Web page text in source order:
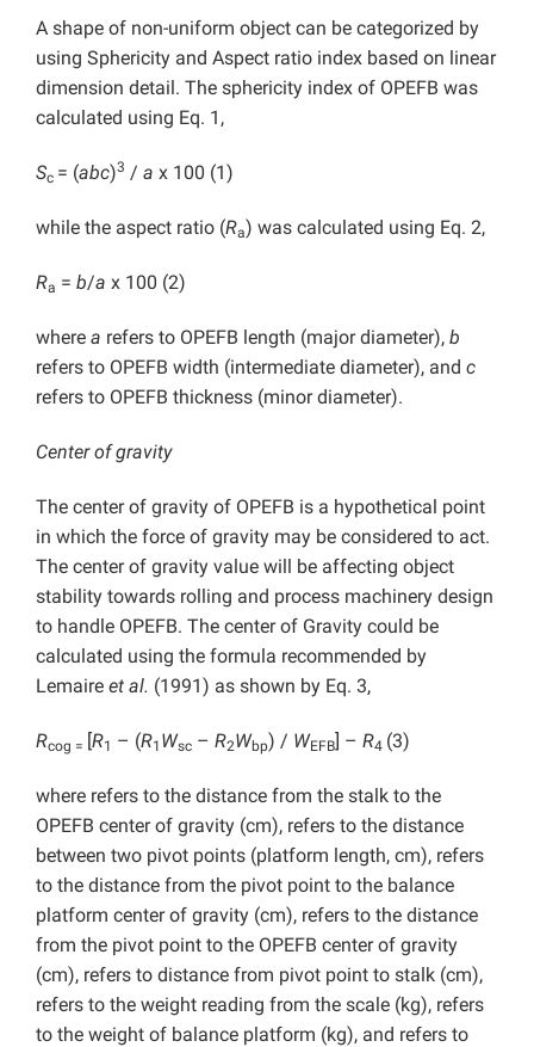
A shape of non-uniform object can be categorized by
using Sphericity and Aspect ratio index based on linear
dimension detail. The sphericity index of OPEFB was
calculated using Eq. 1,
Sc = (abc)3 / a x 100 (1)
while the aspect ratio (Ra) was calculated using Eq. 2,
Ra = b/a x 100 (2)
where a refers to OPEFB length (major diameter), b
refers to OPEFB width (intermediate diameter), and c
refers to OPEFB thickness (minor diameter).
Center of gravity
The center of gravity of OPEFB is a hypothetical point
in which the force of gravity may be considered to act.
The center of gravity value will be affecting object
stability towards rolling and process machinery design
to handle OPEFB. The center of Gravity could be
calculated using the formula recommended by
Lemaire et al. (1991) as shown by Eq. 3,
Rcog = [R1 – (R1 Wsc – R2Wbp) / WEFB] – R4 (3)
where refers to the distance from the stalk to the
OPEFB center of gravity (cm), refers to the distance
between two pivot points (platform length, cm), refers
to the distance from the pivot point to the balance
platform center of gravity (cm), refers to the distance
from the pivot point to the OPEFB center of gravity
(cm), refers to distance from pivot point to stalk (cm),
refers to the weight reading from the scale (kg), refers
to the weight of balance platform (kg), and refers to